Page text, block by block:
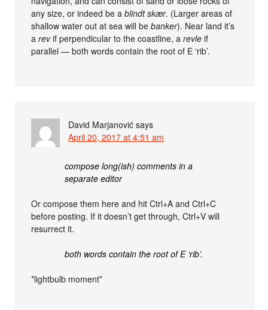
any size, or indeed be ablindt skær. (Larger areas of
shallow water out at sea will bebanker). Near land it’s
arevif perpendicular to the coastline, arevle if
parallel — both words contain the root of E ‘rib’.
David Marjanović says
April 20, 2017 at 4:51 am
compose long(ish) comments in a
separate editor
Or compose them here and hit Ctrl+A and Ctrl+C
before posting. If it doesn’t get through, Ctrl+V will
resurrect it.
both words contain the root of E ‘rib’.
*lightbulb moment*